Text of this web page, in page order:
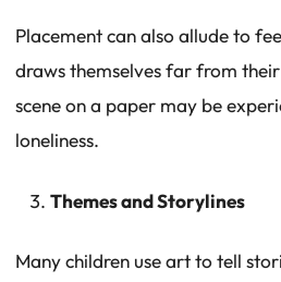
Placement can also allude to
draws themselves far from
scene on a paper may be
loneliness.
Themes and Storylines
Many children use art to tell